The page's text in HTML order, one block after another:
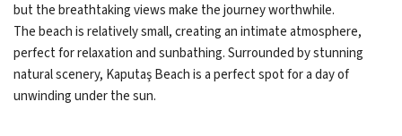
but the breathtaking views make the journey worthwhile.
The beach is relatively small, creating an intimate atmosphere,
perfect for relaxation and sunbathing. Surrounded by stunning
natural scenery, Kaputaş Beach is a perfect spot for a day of
unwinding under the sun.